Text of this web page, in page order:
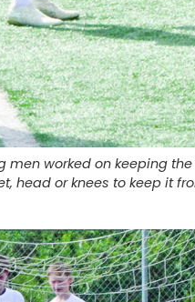
men worked on keeping
head or knees to keep it